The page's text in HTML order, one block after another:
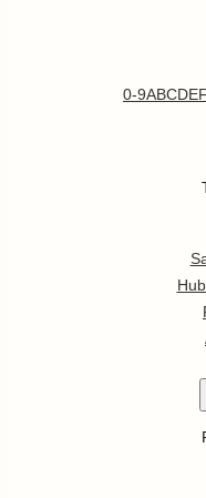
0-9ABCDEF